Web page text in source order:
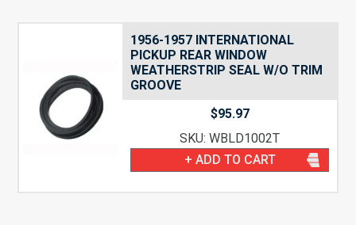
1956-1957 INTERNATIONAL
PICKUP REAR WINDOW
WEATHERSTRIP SEAL W/O TRIM
GROOVE
$95.97
SKU: WBLD1002T
+ ADD TO CART